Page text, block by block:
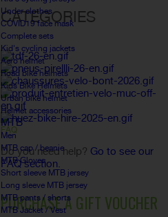
Under clothes
COVID19 face mask
Complete sets
Kid's cycling jackets
Aero helmet
Road bike helmets
Kids Bike Helmets
Urban bike helmet
Helmet accessories
MTB
Men
MTB cap / beanie
MTB Gloves
Short sleeve MTB jersey
Long sleeve MTB jersey
MTB pants / shorts
MTB Jacket / Vest
CATEGORIES
FAQ
Do you need help? Go to see our
FAQ section.
PURCHASE A GIFT VOUCHER